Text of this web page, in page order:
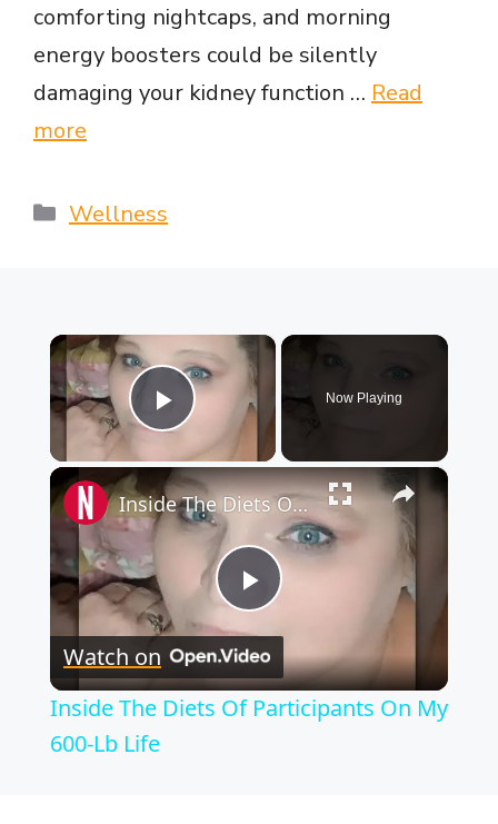
comforting nightcaps, and morning
energy boosters could be silently
damaging your kidney function … Read
more
Categories
Wellness
×
Play Video
Now Playing
×
P
l
Inside The Diets Of Participants On My 600-Lb Life
Watch on
Inside The Diets Of Participants On My
600-Lb Life